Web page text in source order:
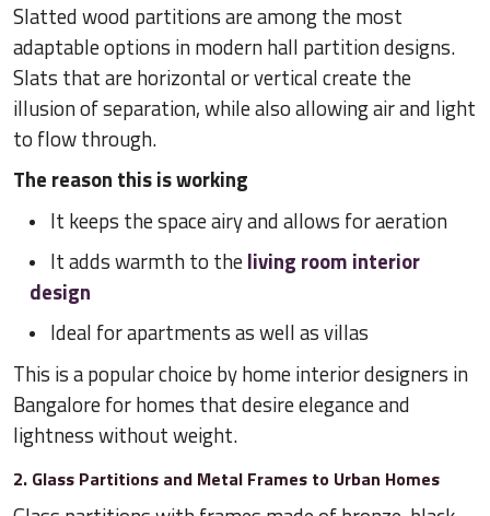
Slatted wood partitions are among the most
adaptable options in modern hall partition designs.
Slats that are horizontal or vertical create the
illusion of separation, while also allowing air and light
to flow through.
The reason this is working
It keeps the space airy and allows for aeration
It adds warmth to theliving room interior
design
Ideal for apartments as well as villas
This is a popular choice by home interior designers in
Bangalore for homes that desire elegance and
lightness without weight.
2. Glass Partitions and Metal Frames to Urban Homes